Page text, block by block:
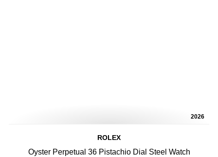
2026
ROLEX
Oyster Perpetual 36 Pistachio Dial Steel Watch